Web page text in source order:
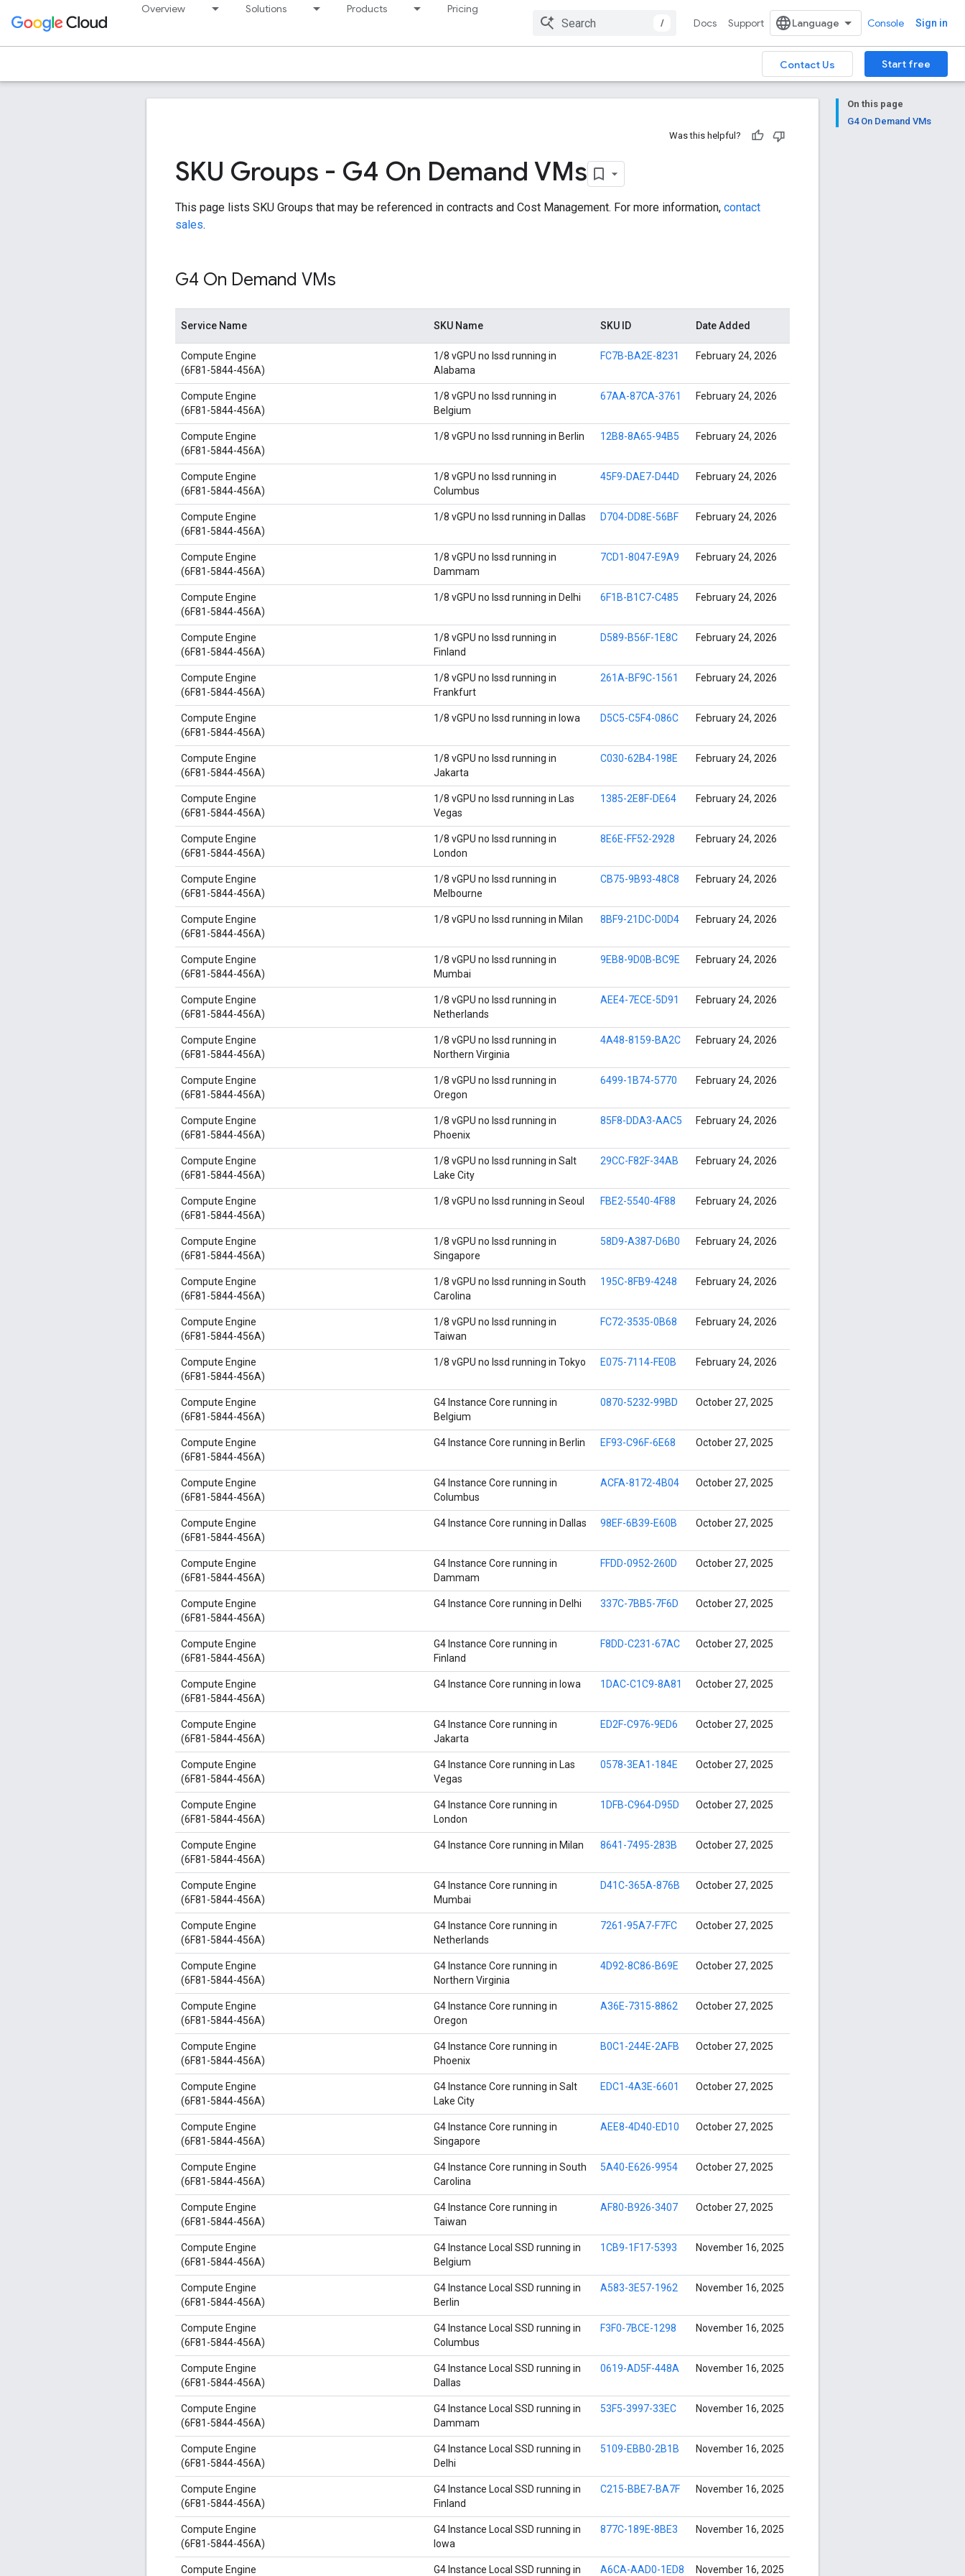
Overview Solutions Products Pricing
/
Docs Support Console Sign in
Contact Us Start free
On this page
G4 On Demand VMs
Was this helpful?
SKU Groups - G4 On Demand VMs
This page lists SKU Groups that may be referenced in contracts and Cost Management. For more information, contact
sales.
G4 On Demand VMs
Service Name SKU Name SKU ID Date Added
Compute Engine
(6F81-5844-456A)
1/8 vGPU no lssd running in
Alabama
FC7B-BA2E-8231 February 24, 2026
Compute Engine
(6F81-5844-456A)
1/8 vGPU no lssd running in
Belgium
67AA-87CA-3761 February 24, 2026
Compute Engine
(6F81-5844-456A)
1/8 vGPU no lssd running in Berlin 12B8-8A65-94B5 February 24, 2026
Compute Engine
(6F81-5844-456A)
1/8 vGPU no lssd running in
Columbus
45F9-DAE7-D44D February 24, 2026
Compute Engine
(6F81-5844-456A)
1/8 vGPU no lssd running in Dallas D704-DD8E-56BF February 24, 2026
Compute Engine
(6F81-5844-456A)
1/8 vGPU no lssd running in
Dammam
7CD1-8047-E9A9 February 24, 2026
Compute Engine
(6F81-5844-456A)
1/8 vGPU no lssd running in Delhi 6F1B-B1C7-C485 February 24, 2026
Compute Engine
(6F81-5844-456A)
1/8 vGPU no lssd running in
Finland
D589-B56F-1E8C February 24, 2026
Compute Engine
(6F81-5844-456A)
1/8 vGPU no lssd running in
Frankfurt
261A-BF9C-1561 February 24, 2026
Compute Engine
(6F81-5844-456A)
1/8 vGPU no lssd running in Iowa D5C5-C5F4-086C February 24, 2026
Compute Engine
(6F81-5844-456A)
1/8 vGPU no lssd running in
Jakarta
C030-62B4-198E February 24, 2026
Compute Engine
(6F81-5844-456A)
1/8 vGPU no lssd running in Las
Vegas
1385-2E8F-DE64 February 24, 2026
Compute Engine
(6F81-5844-456A)
1/8 vGPU no lssd running in
London
8E6E-FF52-2928 February 24, 2026
Compute Engine
(6F81-5844-456A)
1/8 vGPU no lssd running in
Melbourne
CB75-9B93-48C8 February 24, 2026
Compute Engine
(6F81-5844-456A)
1/8 vGPU no lssd running in Milan 8BF9-21DC-D0D4 February 24, 2026
Compute Engine
(6F81-5844-456A)
1/8 vGPU no lssd running in
Mumbai
9EB8-9D0B-BC9E February 24, 2026
Compute Engine
(6F81-5844-456A)
1/8 vGPU no lssd running in
Netherlands
AEE4-7ECE-5D91 February 24, 2026
Compute Engine
(6F81-5844-456A)
1/8 vGPU no lssd running in
Northern Virginia
4A48-8159-BA2C February 24, 2026
Compute Engine
(6F81-5844-456A)
1/8 vGPU no lssd running in
Oregon
6499-1B74-5770 February 24, 2026
Compute Engine
(6F81-5844-456A)
1/8 vGPU no lssd running in
Phoenix
85F8-DDA3-AAC5 February 24, 2026
Compute Engine
(6F81-5844-456A)
1/8 vGPU no lssd running in Salt
Lake City
29CC-F82F-34AB February 24, 2026
Compute Engine
(6F81-5844-456A)
1/8 vGPU no lssd running in Seoul FBE2-5540-4F88 February 24, 2026
Compute Engine
(6F81-5844-456A)
1/8 vGPU no lssd running in
Singapore
58D9-A387-D6B0 February 24, 2026
Compute Engine
(6F81-5844-456A)
1/8 vGPU no lssd running in South
Carolina
195C-8FB9-4248 February 24, 2026
Compute Engine
(6F81-5844-456A)
1/8 vGPU no lssd running in
Taiwan
FC72-3535-0B68 February 24, 2026
Compute Engine
(6F81-5844-456A)
1/8 vGPU no lssd running in Tokyo E075-7114-FE0B February 24, 2026
Compute Engine
(6F81-5844-456A)
G4 Instance Core running in
Belgium
0870-5232-99BD October 27, 2025
Compute Engine
(6F81-5844-456A)
G4 Instance Core running in Berlin EF93-C96F-6E68 October 27, 2025
Compute Engine
(6F81-5844-456A)
G4 Instance Core running in
Columbus
ACFA-8172-4B04 October 27, 2025
Compute Engine
(6F81-5844-456A)
G4 Instance Core running in Dallas 98EF-6B39-E60B October 27, 2025
Compute Engine
(6F81-5844-456A)
G4 Instance Core running in
Dammam
FFDD-0952-260D October 27, 2025
Compute Engine
(6F81-5844-456A)
G4 Instance Core running in Delhi 337C-7BB5-7F6D October 27, 2025
Compute Engine
(6F81-5844-456A)
G4 Instance Core running in
Finland
F8DD-C231-67AC October 27, 2025
Compute Engine
(6F81-5844-456A)
G4 Instance Core running in Iowa 1DAC-C1C9-8A81 October 27, 2025
Compute Engine
(6F81-5844-456A)
G4 Instance Core running in
Jakarta
ED2F-C976-9ED6 October 27, 2025
Compute Engine
(6F81-5844-456A)
G4 Instance Core running in Las
Vegas
0578-3EA1-184E October 27, 2025
Compute Engine
(6F81-5844-456A)
G4 Instance Core running in
London
1DFB-C964-D95D October 27, 2025
Compute Engine
(6F81-5844-456A)
G4 Instance Core running in Milan 8641-7495-283B October 27, 2025
Compute Engine
(6F81-5844-456A)
G4 Instance Core running in
Mumbai
D41C-365A-876B October 27, 2025
Compute Engine
(6F81-5844-456A)
G4 Instance Core running in
Netherlands
7261-95A7-F7FC October 27, 2025
Compute Engine
(6F81-5844-456A)
G4 Instance Core running in
Northern Virginia
4D92-8C86-B69E October 27, 2025
Compute Engine
(6F81-5844-456A)
G4 Instance Core running in
Oregon
A36E-7315-8862 October 27, 2025
Compute Engine
(6F81-5844-456A)
G4 Instance Core running in
Phoenix
B0C1-244E-2AFB October 27, 2025
Compute Engine
(6F81-5844-456A)
G4 Instance Core running in Salt
Lake City
EDC1-4A3E-6601 October 27, 2025
Compute Engine
(6F81-5844-456A)
G4 Instance Core running in
Singapore
AEE8-4D40-ED10 October 27, 2025
Compute Engine
(6F81-5844-456A)
G4 Instance Core running in South
Carolina
5A40-E626-9954 October 27, 2025
Compute Engine
(6F81-5844-456A)
G4 Instance Core running in
Taiwan
AF80-B926-3407 October 27, 2025
Compute Engine
(6F81-5844-456A)
G4 Instance Local SSD running in
Belgium
1CB9-1F17-5393 November 16, 2025
Compute Engine
(6F81-5844-456A)
G4 Instance Local SSD running in
Berlin
A583-3E57-1962 November 16, 2025
Compute Engine
(6F81-5844-456A)
G4 Instance Local SSD running in
Columbus
F3F0-7BCE-1298 November 16, 2025
Compute Engine
(6F81-5844-456A)
G4 Instance Local SSD running in
Dallas
0619-AD5F-448A November 16, 2025
Compute Engine
(6F81-5844-456A)
G4 Instance Local SSD running in
Dammam
53F5-3997-33EC November 16, 2025
Compute Engine
(6F81-5844-456A)
G4 Instance Local SSD running in
Delhi
5109-EBB0-2B1B November 16, 2025
Compute Engine
(6F81-5844-456A)
G4 Instance Local SSD running in
Finland
C215-BBE7-BA7F November 16, 2025
Compute Engine
(6F81-5844-456A)
G4 Instance Local SSD running in
Iowa
877C-189E-8BE3 November 16, 2025
Compute Engine G4 Instance Local SSD running in A6CA-AAD0-1ED8 November 16, 2025